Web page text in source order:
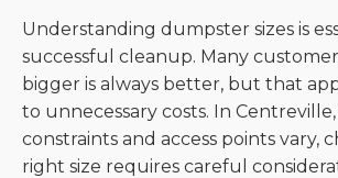
Understanding dumpster sizes is
successful cleanup. Many
bigger is always better, but that
to unnecessary costs. In
constraints and access points vary,
right size requires careful